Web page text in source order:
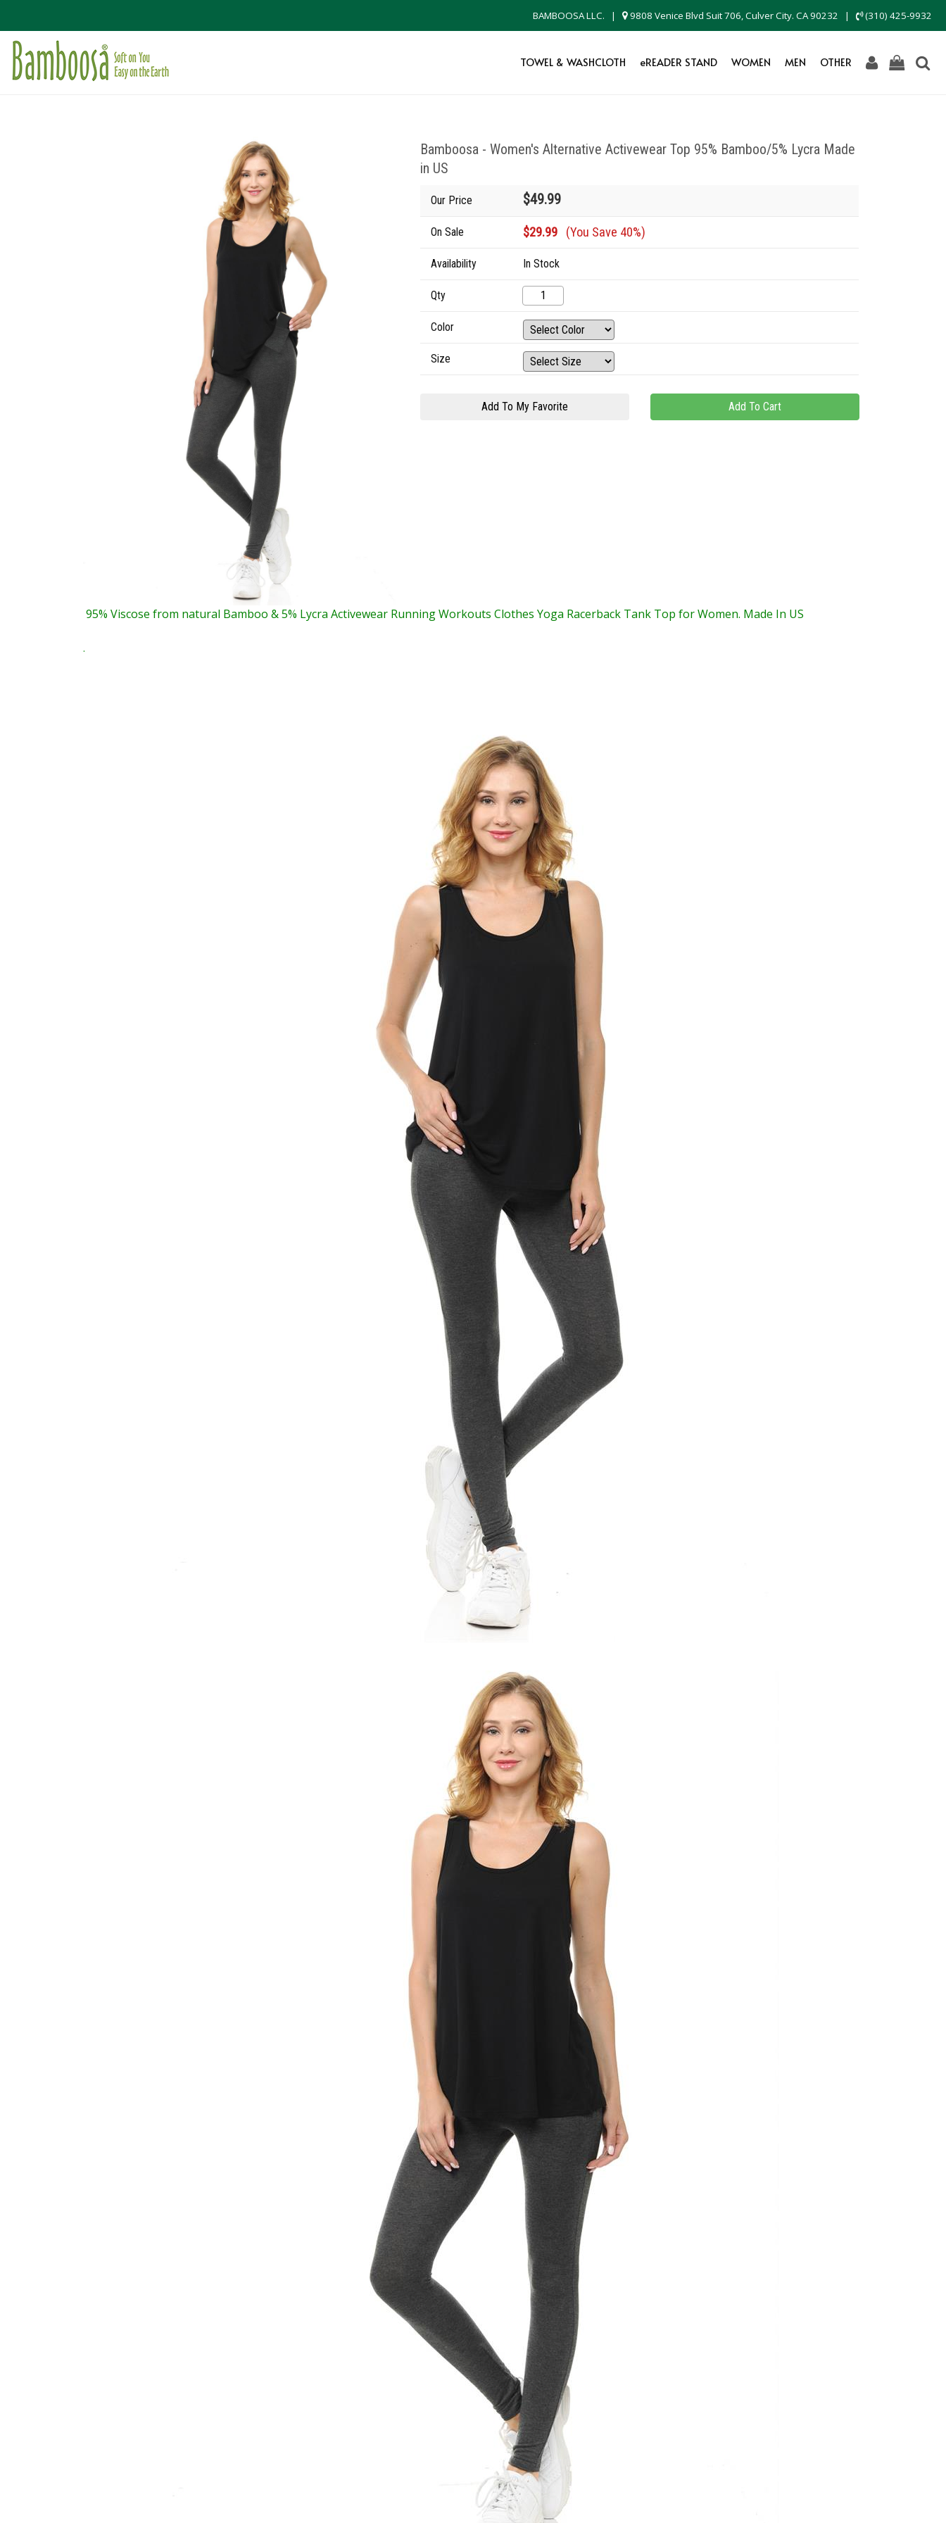
BAMBOOSA LLC. | 9808 Venice Blvd Suit 706, Culver City. CA 90232 | (310) 425-9932
TOWEL & WASHCLOTH eREADER STAND WOMEN MEN OTHER
Bamboosa - Women's Alternative Activewear Top 95% Bamboo/5% Lycra Made
in US
Our Price $49.99
On Sale $29.99 (You Save 40%)
Availability In Stock
Qty
Color
Size
95% Viscose from natural Bamboo & 5% Lycra Activewear Running Workouts Clothes Yoga Racerback Tank Top for Women. Made In US
.